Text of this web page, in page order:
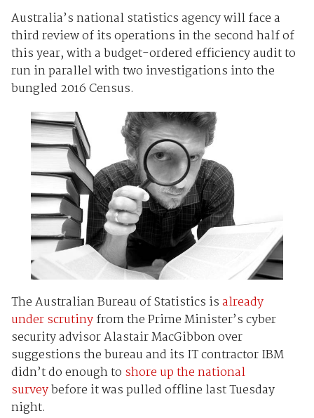
Australia’s national statistics agency will face a
third review of its operations in the second half of
this year, with a budget-ordered efficiency audit to
run in parallel with two investigations into the
bungled 2016 Census.
The Australian Bureau of Statistics isalready
under scrutinyfrom the Prime Minister’s cyber
security advisor Alastair MacGibbon over
suggestions the bureau and its IT contractor IBM
didn’t do enough to shore up the national
surveybefore it was pulled offline last Tuesday
night.